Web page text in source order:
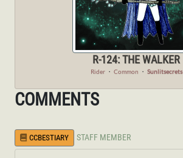
R-124: THE WALKER
Rider・ Common ・ Sunlitsecrets
COMMENTS
CCBESTIARY STAFF MEMBER